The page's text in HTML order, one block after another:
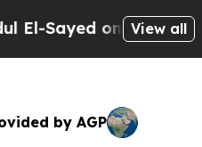
on Historic Michigan
View all
by AGP